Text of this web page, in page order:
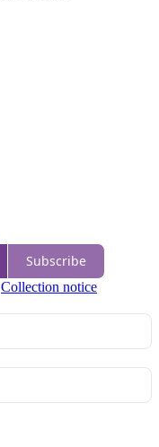
Subscribe
Collection notice